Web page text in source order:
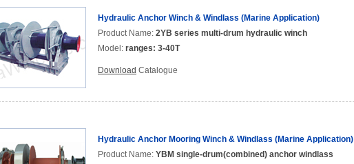
Hydraulic Anchor Winch & Windlass (Marine Application)
Product Name: 2YB series multi-drum hydraulic winch
Model: ranges: 3-40T
Download Catalogue
Hydraulic Anchor Mooring Winch & Windlass (Marine Application)
Product Name: YBM single-drum(combined) anchor windlass